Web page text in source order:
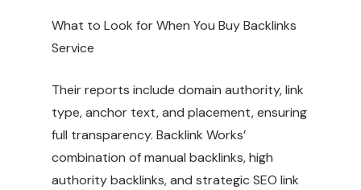
What to Look for When You Buy Backlinks
Service
Their reports include domain authority, link
type, anchor text, and placement, ensuring
full transparency. Backlink Works’
combination of manual backlinks, high
authority backlinks, and strategic SEO link